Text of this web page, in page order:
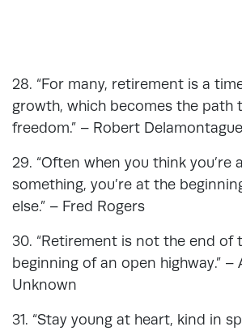
28. “For many, retirement is a
growth, which becomes the path
freedom.” – Robert Delamontague
29. “Often when you think you’re
something, you’re at the
else.” – Fred Rogers
30. “Retirement is not the end of
beginning of an open highway.” –
Unknown
31. “Stay young at heart, kind in